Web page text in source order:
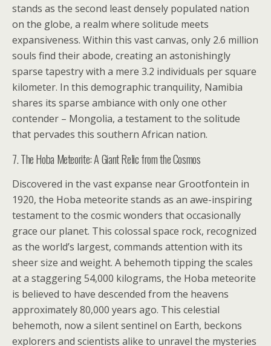
stands as the second least densely populated nation
on the globe, a realm where solitude meets
expansiveness. Within this vast canvas, only 2.6 million
souls find their abode, creating an astonishingly
sparse tapestry with a mere 3.2 individuals per square
kilometer. In this demographic tranquility, Namibia
shares its sparse ambiance with only one other
contender – Mongolia, a testament to the solitude
that pervades this southern African nation.
7. The Hoba Meteorite: A Giant Relic from the Cosmos
Discovered in the vast expanse near Grootfontein in
1920, the Hoba meteorite stands as an awe-inspiring
testament to the cosmic wonders that occasionally
grace our planet. This colossal space rock, recognized
as the world’s largest, commands attention with its
sheer size and weight. A behemoth tipping the scales
at a staggering 54,000 kilograms, the Hoba meteorite
is believed to have descended from the heavens
approximately 80,000 years ago. This celestial
behemoth, now a silent sentinel on Earth, beckons
explorers and scientists alike to unravel the mysteries